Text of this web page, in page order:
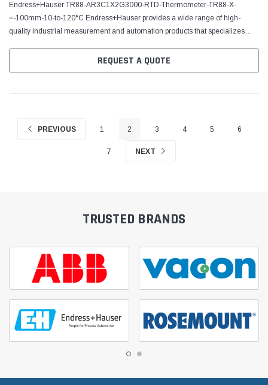
Endress+Hauser TR88-AR3C1X2G3000-RTD-Thermometer-TR88-X-
=-100mm-10-to-120°C Endress+Hauser provides a wide range of high-
quality industrial measurement and automation products that specializes
REQUEST A QUOTE
PREVIOUS 1 2 3 4 5 6
7 NEXT
TRUSTED BRANDS